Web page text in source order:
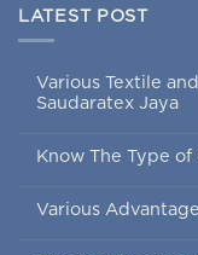
LATEST POST
Various Textile
Saudaratex Jaya
Know The Type of
Various